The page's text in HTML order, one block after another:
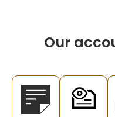
Our